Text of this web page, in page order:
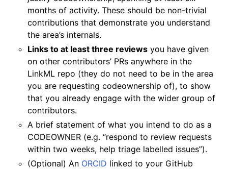
months of activity. These should be non-trivial
contributions that demonstrate you understand
the area’s internals.
Links to at least three reviews you have given
on other contributors’ PRs anywhere in the
LinkML repo (they do not need to be in the area
you are requesting codeownership of), to show
that you already engage with the wider group of
contributors.
A brief statement of what you intend to do as a
CODEOWNER (e.g. “respond to review requests
within two weeks, help triage labelled issues”).
(Optional) An ORCID linked to your GitHub